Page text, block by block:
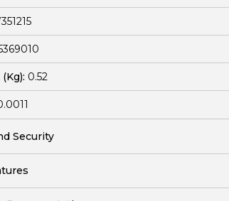
0.52
Security